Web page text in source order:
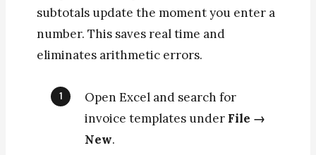
subtotals update the moment you enter a
number. This saves real time and
eliminates arithmetic errors.
Open Excel and search for
invoice templates under File →
New.